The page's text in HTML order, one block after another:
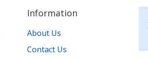
Information
About Us
Contact Us